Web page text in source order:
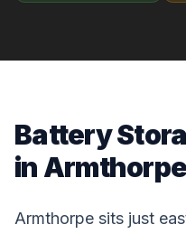
Battery
in Armthorpe
Armthorpe sits just